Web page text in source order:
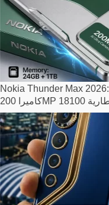
Nokia Thunder Max 2026: ذاكرة 24GB،